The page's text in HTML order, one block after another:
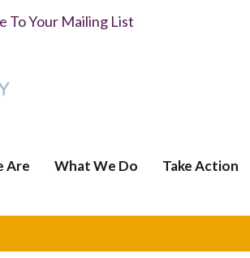
To Your Mailing List
Are What We Do Take Action